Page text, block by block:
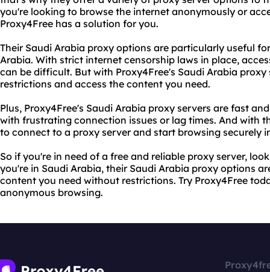
you're looking to browse the internet anonymously or
Proxy4Free has a solution for you.
Their Saudi Arabia proxy options are particularly useful
Arabia. With strict internet censorship laws in place,
can be difficult. But with Proxy4Free's Saudi Arabia proxy
restrictions and access the content you need.
Plus, Proxy4Free's Saudi Arabia proxy servers are fast
with frustrating connection issues or lag times. And with
to connect to a proxy server and start browsing securely
So if you're in need of a free and reliable proxy server,
you're in Saudi Arabia, their Saudi Arabia proxy options
content you need without restrictions. Try Proxy4Free
anonymous browsing.